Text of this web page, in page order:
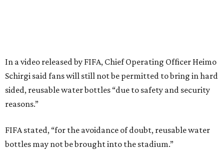
In a video released by FIFA, Chief Operating Officer Heimo
Schirgi said fans will still not be permitted to bring in hard
sided, reusable water bottles “due to safety and security
reasons.”
FIFA stated, “for the avoidance of doubt, reusable water
bottles may not be brought into the stadium.”